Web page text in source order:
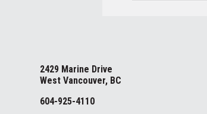
2429 Marine Drive
West Vancouver, BC
604-925-4110